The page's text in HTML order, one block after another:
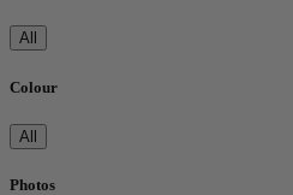
All
Colour
All
Photos